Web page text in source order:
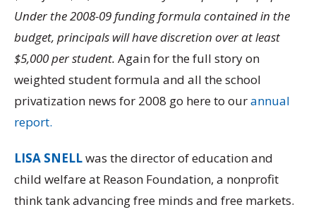
Under the 2008-09 funding formula contained in the
budget, principals will have discretion over at least
$5,000 per student. Again for the full story on
weighted student formula and all the school
privatization news for 2008 go here to ourannual
report.
LISA SNELLwas the director of education and
child welfare at Reason Foundation, a nonprofit
think tank advancing free minds and free markets.